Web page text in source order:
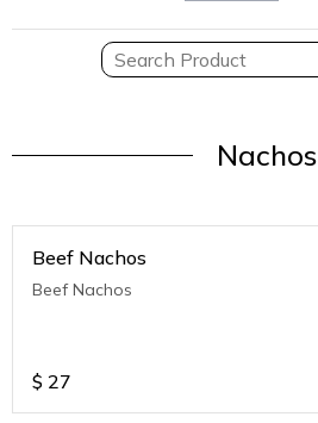
Nachos
Beef Nachos
Beef Nachos
$ 27